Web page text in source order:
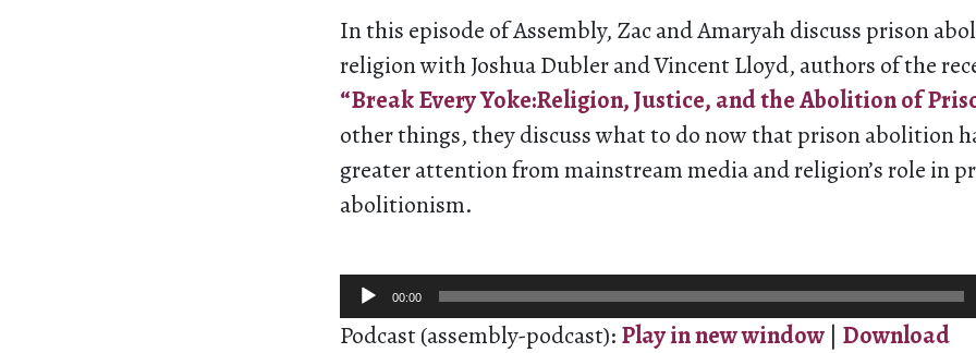
In this episode of Assembly, Zac and Amaryah discuss prison
religion with Joshua Dubler and Vincent Lloyd, authors of the
“Break Every Yoke:Religion, Justice, and the Abolition of
other things, they discuss what to do now that prison abolition
greater attention from mainstream media and religion’s role in
abolitionism.
Audio
Player
00:00
Podcast (assembly-podcast): Play in new window | Download